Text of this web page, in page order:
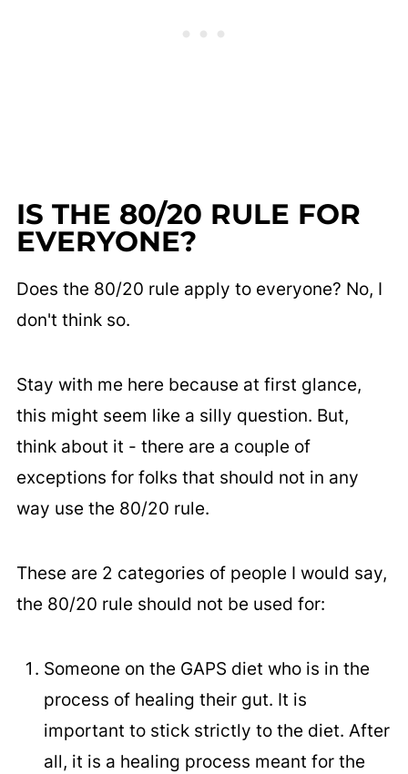
IS THE 80/20 RULE FOR
EVERYONE?
Does the 80/20 rule apply to everyone? No, I
don't think so.
Stay with me here because at first glance,
this might seem like a silly question. But,
think about it - there are a couple of
exceptions for folks that should not in any
way use the 80/20 rule.
These are 2 categories of people I would say,
the 80/20 rule should not be used for:
Someone on the GAPS diet who is in the
process of healing their gut. It is
important to stick strictly to the diet. After
all, it is a healing process meant for the